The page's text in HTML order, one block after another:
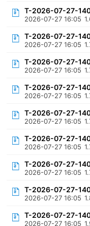
T-2026-07-27-
2026-07-27 16:05
T-2026-07-27-
2026-07-27 16:05
T-2026-07-27-
2026-07-27 16:05
T-2026-07-27-
2026-07-27 16:05
T-2026-07-27-
2026-07-27 16:05
T-2026-07-27-
2026-07-27 16:05
T-2026-07-27-
2026-07-27 16:05
T-2026-07-27-
2026-07-27 16:05
T-2026-07-27-
2026-07-27 16:05